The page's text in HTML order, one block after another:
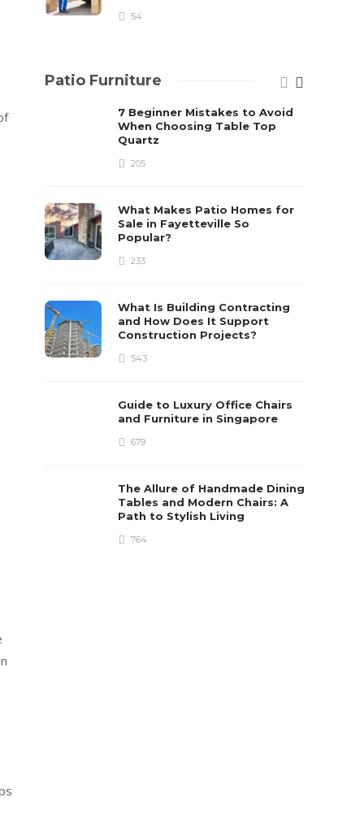
54
Patio Furniture
7 Beginner Mistakes to Avoid
When Choosing Table Top
Quartz
205
What Makes Patio Homes for
Sale in Fayetteville So
Popular?
233
What Is Building Contracting
and How Does It Support
Construction Projects?
543
Guide to Luxury Office Chairs
and Furniture in Singapore
679
The Allure of Handmade Dining
Tables and Modern Chairs: A
Path to Stylish Living
764